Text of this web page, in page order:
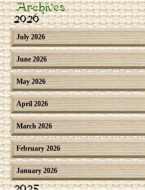
Archives
2026
July 2026
June 2026
May 2026
April 2026
March 2026
February 2026
January 2026